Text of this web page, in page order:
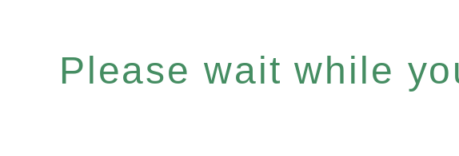
Please wait while